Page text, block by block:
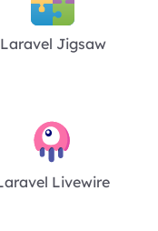
Laravel Jigsaw
Livewire